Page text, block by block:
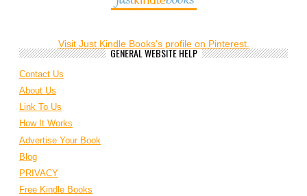
Visit Just Kindle Books's profile on Pinterest.
GENERAL WEBSITE HELP
Contact Us
About Us
Link To Us
How It Works
Advertise Your Book
Blog
PRIVACY
Free Kindle Books